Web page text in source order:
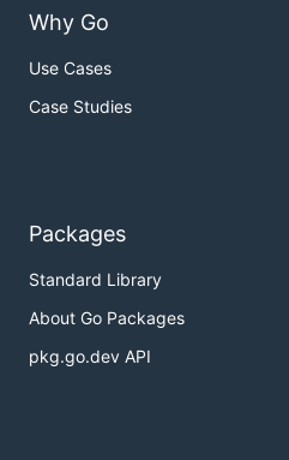
Why Go
Use Cases
Case Studies
Packages
Standard Library
About Go Packages
pkg.go.dev API